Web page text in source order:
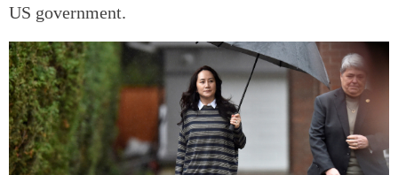
US government.